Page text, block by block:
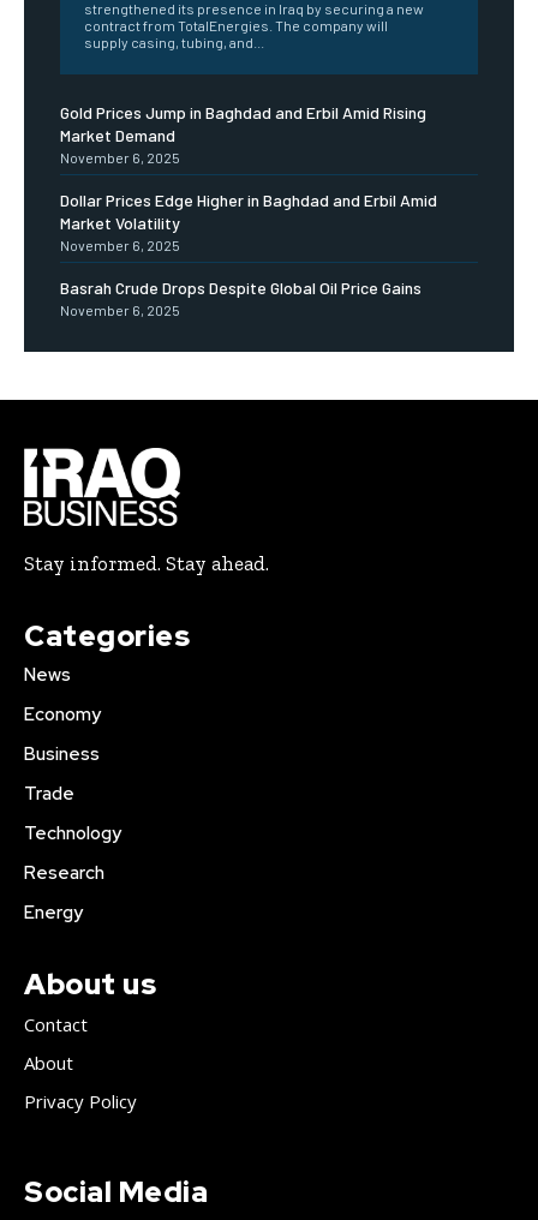
strengthened its presence in Iraq by securing a new
contract from TotalEnergies. The company will
supply casing, tubing, and...
Gold Prices Jump in Baghdad and Erbil Amid Rising
Market Demand
November 6, 2025
Dollar Prices Edge Higher in Baghdad and Erbil Amid
Market Volatility
November 6, 2025
Basrah Crude Drops Despite Global Oil Price Gains
November 6, 2025
Stay informed. Stay ahead.
Categories
News
Economy
Business
Trade
Technology
Research
Energy
About us
Contact
About
Privacy Policy
Social Media